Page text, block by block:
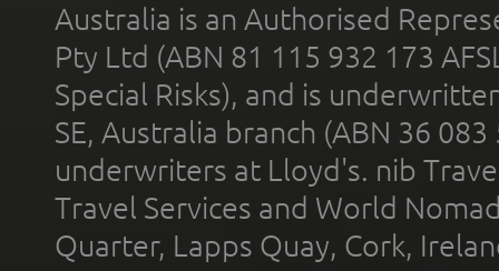
Australia is an Authorised
Pty Ltd (ABN 81 115 932 173
Special Risks), and is
SE, Australia branch (ABN 36
underwriters at Lloyd's. nib
Travel Services and World
Quarter, Lapps Quay, Cork,